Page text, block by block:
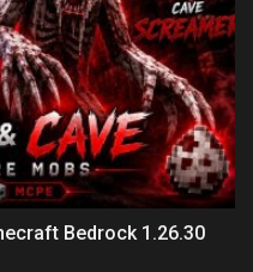
Bedrock 1.26.30